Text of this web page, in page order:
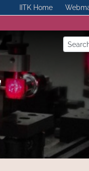
IITK Home
IIT